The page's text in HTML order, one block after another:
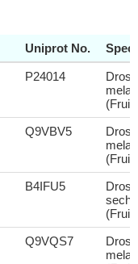
Uniprot No.
P24014
(Fruit
Q9VBV5
(Fruit
B4IFU5
(Fruit
Q9VQS7